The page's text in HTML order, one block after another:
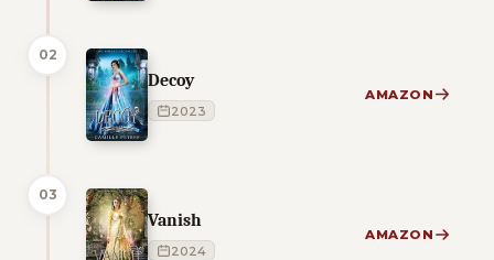
02
Decoy
2023
AMAZON
03
Vanish
2024
AMAZON